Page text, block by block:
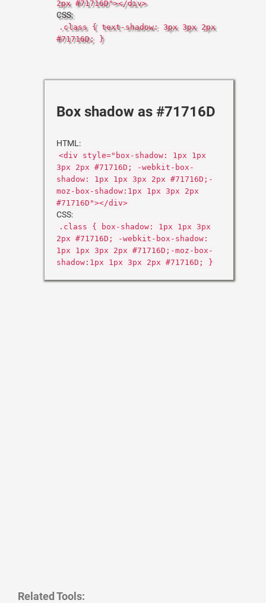
2px #71716D"></div>
CSS:
.class { text-shadow: 3px 3px 2px
#71716D; }
Box shadow as #71716D
HTML:
<div style="box-shadow: 1px 1px
3px 2px #71716D; -webkit-box-
shadow: 1px 1px 3px 2px #71716D;-
moz-box-shadow:1px 1px 3px 2px
#71716D"></div>
CSS:
.class { box-shadow: 1px 1px 3px
2px #71716D; -webkit-box-shadow:
1px 1px 3px 2px #71716D;-moz-box-
shadow:1px 1px 3px 2px #71716D; }
Related Tools: